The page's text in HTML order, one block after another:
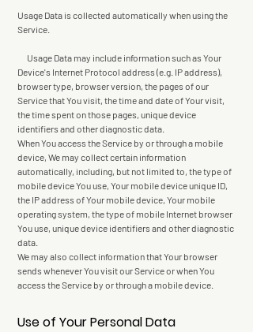
Usage Data is collected automatically when using the
Service.
Usage Data may include information such as Your
Device's Internet Protocol address (e.g. IP address),
browser type, browser version, the pages of our
Service that You visit, the time and date of Your visit,
the time spent on those pages, unique device
identifiers and other diagnostic data.
When You access the Service by or through a mobile
device, We may collect certain information
automatically, including, but not limited to, the type of
mobile device You use, Your mobile device unique ID,
the IP address of Your mobile device, Your mobile
operating system, the type of mobile Internet browser
You use, unique device identifiers and other diagnostic
data.
We may also collect information that Your browser
sends whenever You visit our Service or when You
access the Service by or through a mobile device.
Use of Your Personal Data